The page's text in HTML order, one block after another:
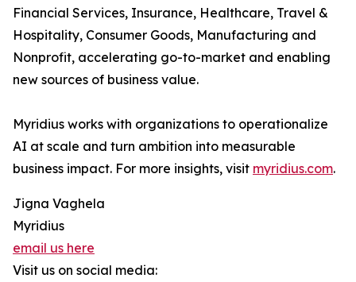
Financial Services, Insurance, Healthcare, Travel &
Hospitality, Consumer Goods, Manufacturing and
Nonprofit, accelerating go-to-market and enabling
new sources of business value.
Myridius works with organizations to operationalize
AI at scale and turn ambition into measurable
business impact. For more insights, visit myridius.com.
Jigna Vaghela
Myridius
email us here
Visit us on social media: